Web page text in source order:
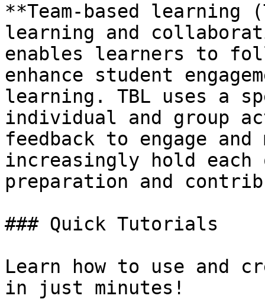
**Team-based
learning and
enables learners to
enhance student
learning. TBL uses a
individual and group
feedback to engage
increasingly hold
preparation and
### Quick Tutorials
Learn how to use and
in just minutes!